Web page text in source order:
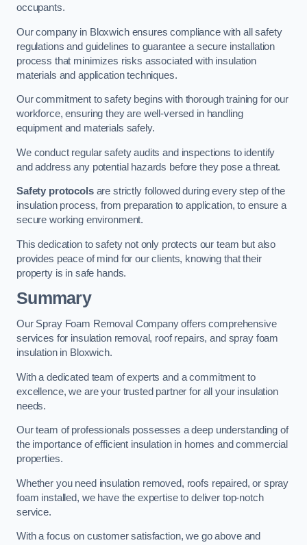
occupants.
Our company in Bloxwich ensures compliance with all safety
regulations and guidelines to guarantee a secure installation
process that minimizes risks associated with insulation
materials and application techniques.
Our commitment to safety begins with thorough training for our
workforce, ensuring they are well-versed in handling
equipment and materials safely.
We conduct regular safety audits and inspections to identify
and address any potential hazards before they pose a threat.
Safety protocolsare strictly followed during every step of the
insulation process, from preparation to application, to ensure a
secure working environment.
This dedication to safety not only protects our team but also
provides peace of mind for our clients, knowing that their
property is in safe hands.
Summary
Our Spray Foam Removal Company offers comprehensive
services for insulation removal, roof repairs, and spray foam
insulation in Bloxwich.
With a dedicated team of experts and a commitment to
excellence, we are your trusted partner for all your insulation
needs.
Our team of professionals possesses a deep understanding of
the importance of efficient insulation in homes and commercial
properties.
Whether you need insulation removed, roofs repaired, or spray
foam installed, we have the expertise to deliver top-notch
service.
With a focus on customer satisfaction, we go above and